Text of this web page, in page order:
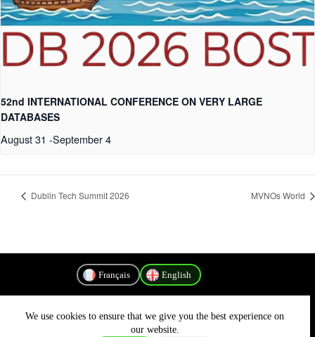
We use cookies to ensure that we give you the best experience on
our website.
52nd INTERNATIONAL CONFERENCE ON VERY LARGE
DATABASES
August 31 -September 4
Dublin Tech Summit 2026 MVNOs World
Français English
Privacy Policy